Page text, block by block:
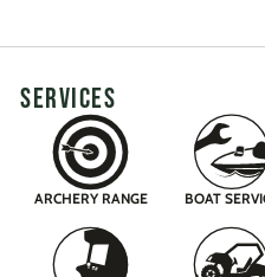
SERVICES
ARCHERY RANGE BOAT